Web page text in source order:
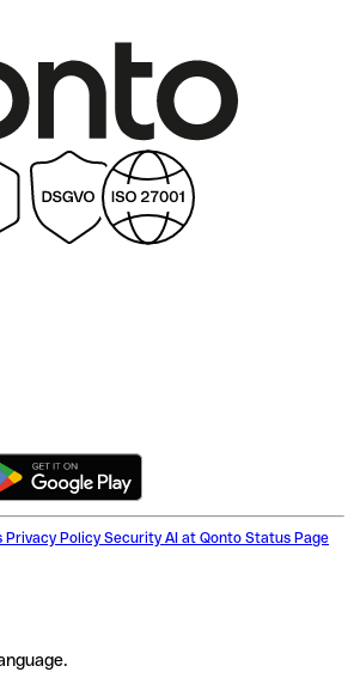
Privacy Policy Security AI at Qonto Status Page